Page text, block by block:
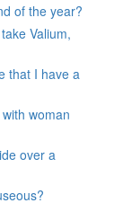
of the year?
Valium,
that I have a
woman
over a